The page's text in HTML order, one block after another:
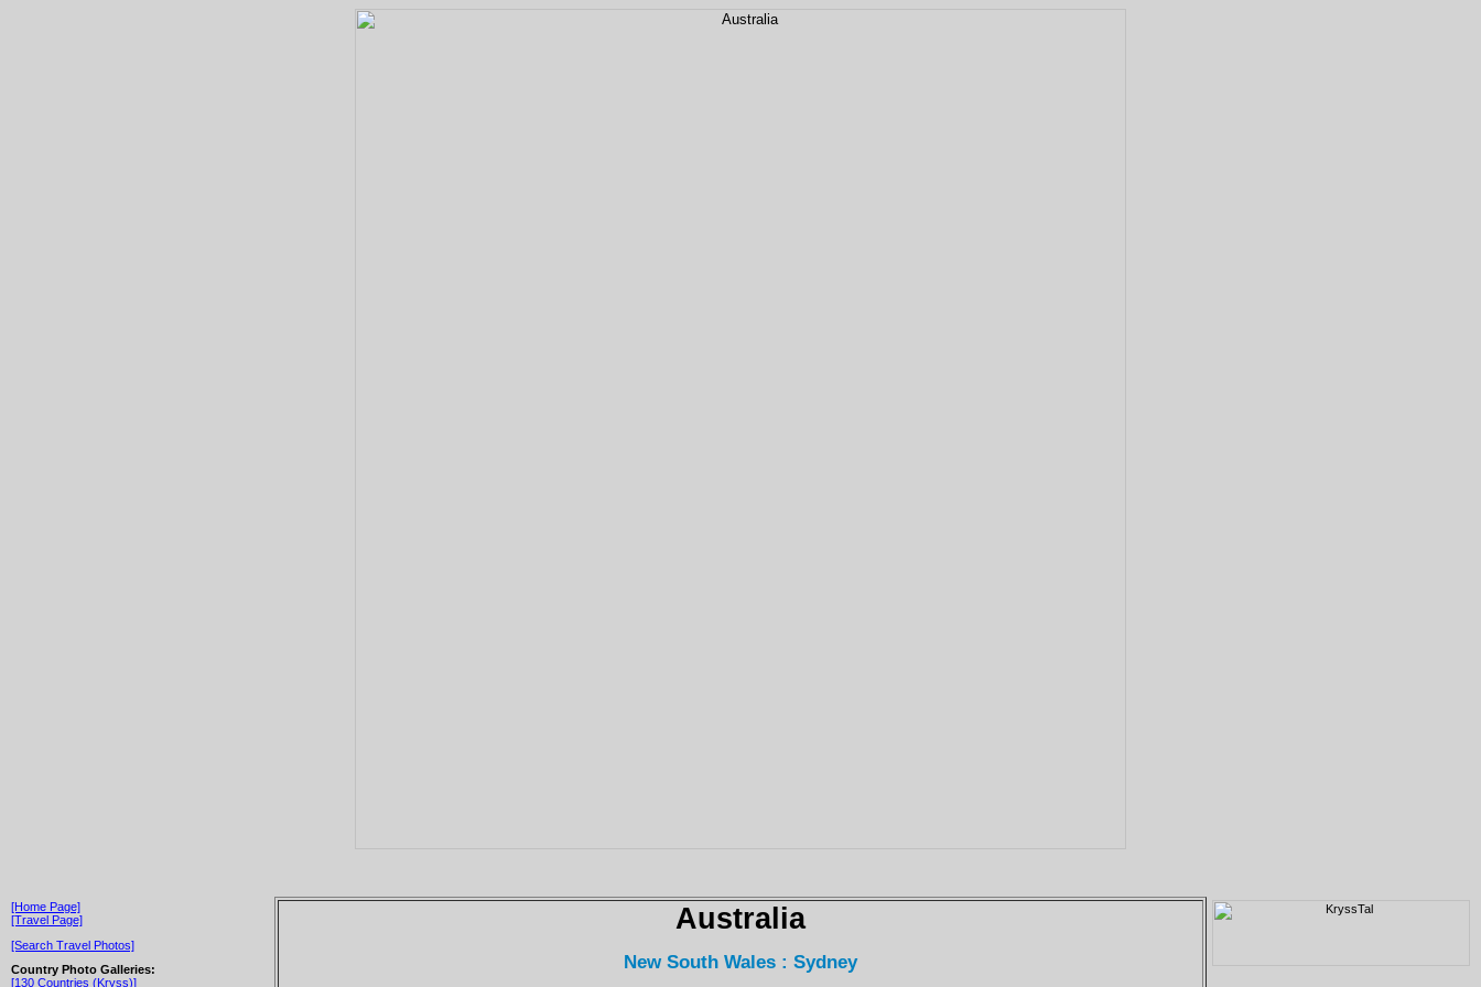
[Home Page]
[Travel Page]
[Search Travel Photos]
Country Photo Galleries:
[130 Countries (Kryss)]
Australia
New South Wales : Sydney